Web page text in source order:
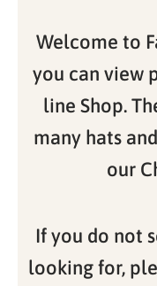
Welcome to
you can view
line Shop.
many hats
our
If you do not
looking for,